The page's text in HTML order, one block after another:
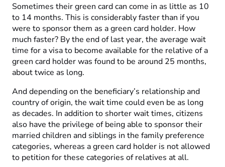
Sometimes their green card can come in as little as 10
to 14 months. This is considerably faster than if you
were to sponsor them as a green card holder. How
much faster? By the end of last year, the average wait
time for a visa to become available for the relative of a
green card holder was found to be around 25 months,
about twice as long.
And depending on the beneficiary’s relationship and
country of origin, the wait time could even be as long
as decades. In addition to shorter wait times, citizens
also have the privilege of being able to sponsor their
married children and siblings in the family preference
categories, whereas a green card holder is not allowed
to petition for these categories of relatives at all.